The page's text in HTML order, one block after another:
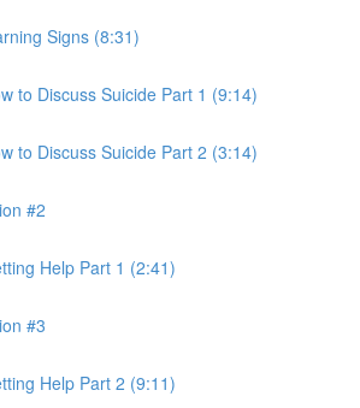
Signs (8:31)
to Discuss Suicide Part 1 (9:14)
to Discuss Suicide Part 2 (3:14)
#2
Help Part 1 (2:41)
#3
Help Part 2 (9:11)